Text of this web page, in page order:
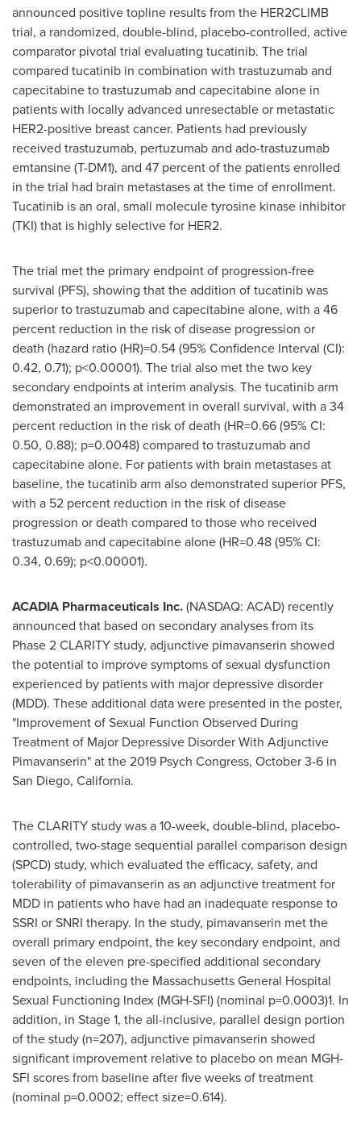
announced positive topline results from the HER2CLIMB
trial, a randomized, double-blind, placebo-controlled, active
comparator pivotal trial evaluating tucatinib. The trial
compared tucatinib in combination with trastuzumab and
capecitabine to trastuzumab and capecitabine alone in
patients with locally advanced unresectable or metastatic
HER2-positive breast cancer. Patients had previously
received trastuzumab, pertuzumab and ado-trastuzumab
emtansine (T-DM1), and 47 percent of the patients enrolled
in the trial had brain metastases at the time of enrollment.
Tucatinib is an oral, small molecule tyrosine kinase inhibitor
(TKI) that is highly selective for HER2.
The trial met the primary endpoint of progression-free
survival (PFS), showing that the addition of tucatinib was
superior to trastuzumab and capecitabine alone, with a 46
percent reduction in the risk of disease progression or
death (hazard ratio (HR)=0.54 (95% Confidence Interval (CI):
0.42, 0.71); p<0.00001). The trial also met the two key
secondary endpoints at interim analysis. The tucatinib arm
demonstrated an improvement in overall survival, with a 34
percent reduction in the risk of death (HR=0.66 (95% CI:
0.50, 0.88); p=0.0048) compared to trastuzumab and
capecitabine alone. For patients with brain metastases at
baseline, the tucatinib arm also demonstrated superior PFS,
with a 52 percent reduction in the risk of disease
progression or death compared to those who received
trastuzumab and capecitabine alone (HR=0.48 (95% CI:
0.34, 0.69); p<0.00001).
ACADIA Pharmaceuticals Inc.(NASDAQ: ACAD) recently
announced that based on secondary analyses from its
Phase 2 CLARITY study, adjunctive pimavanserin showed
the potential to improve symptoms of sexual dysfunction
experienced by patients with major depressive disorder
(MDD). These additional data were presented in the poster,
"Improvement of Sexual Function Observed During
Treatment of Major Depressive Disorder With Adjunctive
Pimavanserin" at the 2019 Psych Congress, October 3-6 in
San Diego, California.
The CLARITY study was a 10-week, double-blind, placebo-
controlled, two-stage sequential parallel comparison design
(SPCD) study, which evaluated the efficacy, safety, and
tolerability of pimavanserin as an adjunctive treatment for
MDD in patients who have had an inadequate response to
SSRI or SNRI therapy. In the study, pimavanserin met the
overall primary endpoint, the key secondary endpoint, and
seven of the eleven pre-specified additional secondary
endpoints, including the Massachusetts General Hospital
Sexual Functioning Index (MGH-SFI) (nominal p=0.0003)1. In
addition, in Stage 1, the all-inclusive, parallel design portion
of the study (n=207), adjunctive pimavanserin showed
significant improvement relative to placebo on mean MGH-
SFI scores from baseline after five weeks of treatment
(nominal p=0.0002; effect size=0.614).